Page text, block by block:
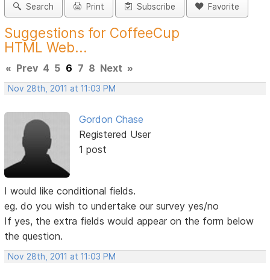
Search Print Subscribe Favorite
Suggestions for CoffeeCup
HTML Web...
« Prev 4 5 6 7 8 Next »
Nov 28th, 2011 at 11:03 PM
Gordon Chase
Registered User
1 post
I would like conditional fields.
eg. do you wish to undertake our survey yes/no
If yes, the extra fields would appear on the form below
the question.
Nov 28th, 2011 at 11:03 PM